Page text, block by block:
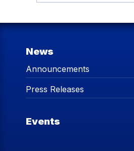
News
Announcements
Press Releases
Events